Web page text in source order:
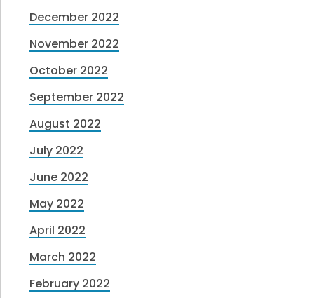
December 2022
November 2022
October 2022
September 2022
August 2022
July 2022
June 2022
May 2022
April 2022
March 2022
February 2022